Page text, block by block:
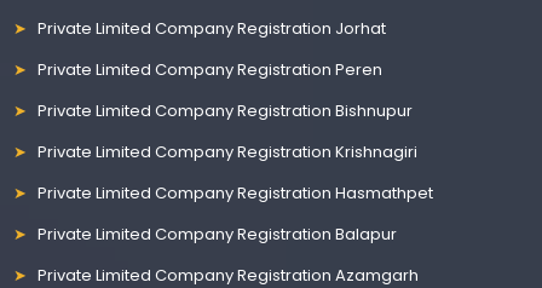
Private Limited Company Registration Jorhat
Private Limited Company Registration Peren
Private Limited Company Registration Bishnupur
Private Limited Company Registration Krishnagiri
Private Limited Company Registration Hasmathpet
Private Limited Company Registration Balapur
Private Limited Company Registration Azamgarh